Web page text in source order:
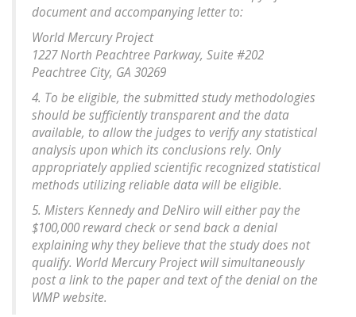
document and accompanying letter to:
World Mercury Project
1227 North Peachtree Parkway, Suite #202
Peachtree City, GA 30269
4. To be eligible, the submitted study methodologies
should be sufficiently transparent and the data
available, to allow the judges to verify any statistical
analysis upon which its conclusions rely. Only
appropriately applied scientific recognized statistical
methods utilizing reliable data will be eligible.
5. Misters Kennedy and DeNiro will either pay the
$100,000 reward check or send back a denial
explaining why they believe that the study does not
qualify. World Mercury Project will simultaneously
post a link to the paper and text of the denial on the
WMP website.